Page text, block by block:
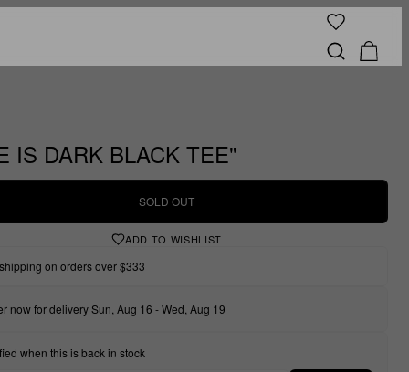
IS DARK BLACK TEE"
SOLD OUT
ADD TO WISHLIST
on orders over $333
now for delivery Sun, Aug 16 - Wed, Aug 19
when this is back in stock